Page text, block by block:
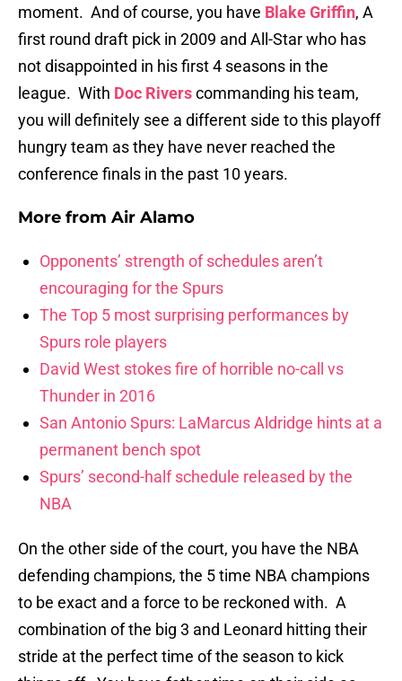
moment. And of course, you have Blake Griffin, A
first round draft pick in 2009 and All-Star who has
not disappointed in his first 4 seasons in the
league. With Doc Riverscommanding his team,
you will definitely see a different side to this playoff
hungry team as they have never reached the
conference finals in the past 10 years.
More from Air Alamo
Opponents’ strength of schedules aren’t
encouraging for the Spurs
The Top 5 most surprising performances by
Spurs role players
David West stokes fire of horrible no-call vs
Thunder in 2016
San Antonio Spurs: LaMarcus Aldridge hints at a
permanent bench spot
Spurs’ second-half schedule released by the
NBA
On the other side of the court, you have the NBA
defending champions, the 5 time NBA champions
to be exact and a force to be reckoned with. A
combination of the big 3 and Leonard hitting their
stride at the perfect time of the season to kick